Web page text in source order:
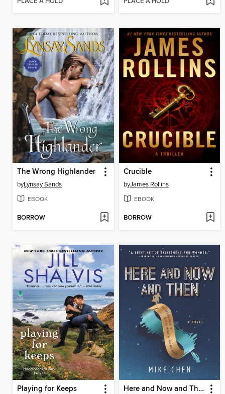
The Wrong Highlander
byLynsay Sands
EBOOK
BORROW
Crucible
byJames Rollins
EBOOK
BORROW
Playing for Keeps Here and Now and Then